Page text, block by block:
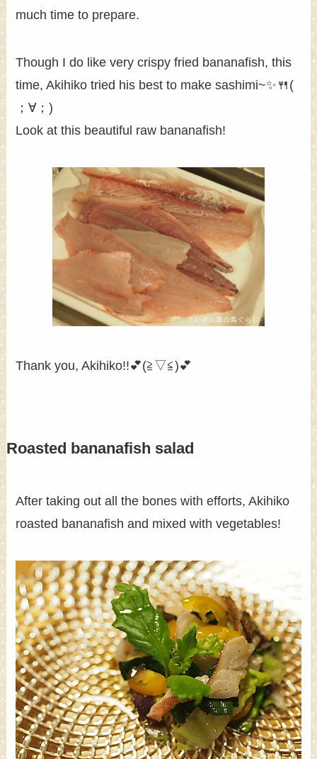
much time to prepare.
Though I do like very crispy fried bananafish, this
time, Akihiko tried his best to make sashimi~✨🍴(
；∀；)
Look at this beautiful raw bananafish!
Thank you, Akihiko!!💕(≧▽≦)💕
Roasted bananafish salad
After taking out all the bones with efforts, Akihiko
roasted bananafish and mixed with vegetables!